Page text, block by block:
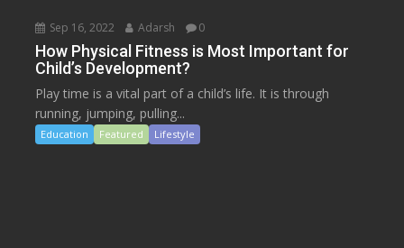
Sep 16, 2022 Adarsh 0
How Physical Fitness is Most Important for
Child’s Development?
Play time is a vital part of a child’s life. It is through
running, jumping, pulling...
Education Featured Lifestyle